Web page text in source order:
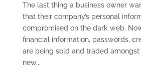
The last thing a business owner
that their company’s personal
compromised on the dark web.
financial information, passwords,
are being sold and traded
new...